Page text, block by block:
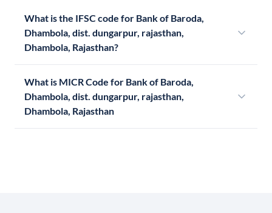
What is the IFSC code for Bank of Baroda,
Dhambola, dist. dungarpur, rajasthan,
Dhambola, Rajasthan?
What is MICR Code for Bank of Baroda,
Dhambola, dist. dungarpur, rajasthan,
Dhambola, Rajasthan